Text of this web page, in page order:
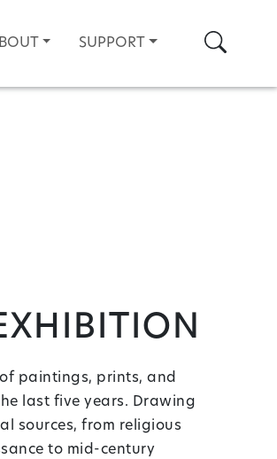
SUPPORT
Search
paintings, prints, and
last five years. Drawing
sources, from religious
to mid-century